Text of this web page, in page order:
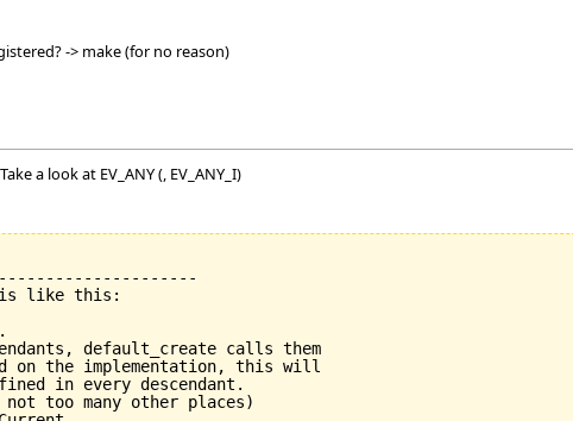
-> make (for no reason)
a look at EV_ANY (, EV_ANY_I)
is like this:
default_create calls them
the implementation, this will
in every descendant.
not too many other places)